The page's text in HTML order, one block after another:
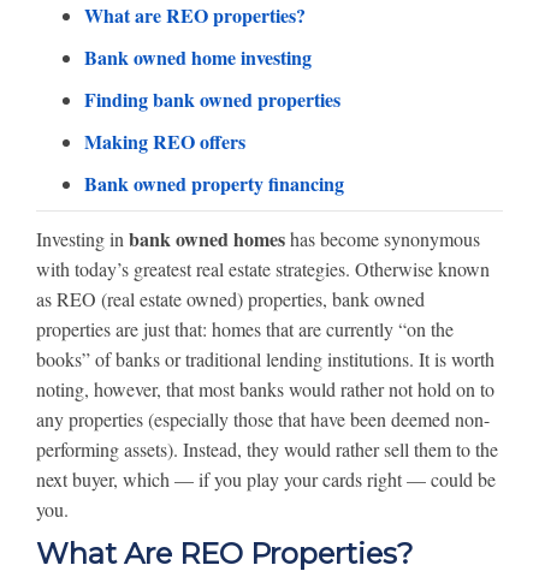
What are REO properties?
Bank owned home investing
Finding bank owned properties
Making REO offers
Bank owned property financing
Investing in bank owned homeshas become synonymous
with today’s greatest real estate strategies. Otherwise known
as REO (real estate owned) properties, bank owned
properties are just that: homes that are currently “on the
books” of banks or traditional lending institutions. It is worth
noting, however, that most banks would rather not hold on to
any properties (especially those that have been deemed non-
performing assets). Instead, they would rather sell them to the
next buyer, which — if you play your cards right — could be
you.
What Are REO Properties?